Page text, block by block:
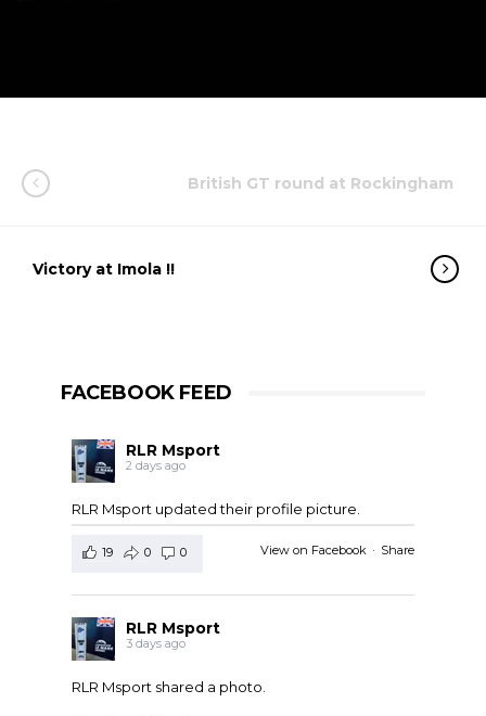
British GT round at Rockingham
Victory at Imola !!
FACEBOOK FEED
RLR Msport
2 days ago
RLR Msport updated their profile picture.
View on Facebook · Share
19 0 0
RLR Msport
3 days ago
RLR Msport shared a photo.